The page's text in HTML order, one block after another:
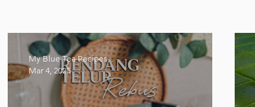
Recipes
My Blue Tea Recipes
Mar 4, 2025